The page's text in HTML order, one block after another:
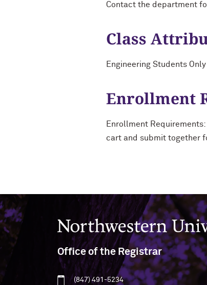
Contact the department
Class
Engineering Students Only
Enrollment
Enrollment
cart and submit together
Northwestern University
Office of the Registrar
(847) 491-5234